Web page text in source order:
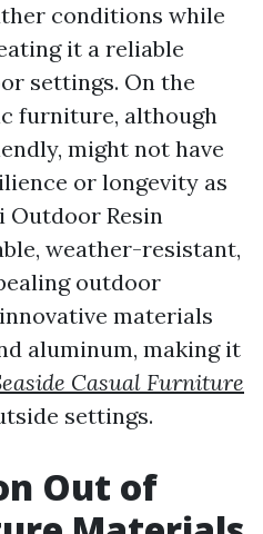
conditions while
it a reliable
settings. On the
furniture, although
might not have
or longevity as
Resin
weather-resistant,
outdoor
materials
aluminum, making it
Casual Furniture
settings.
Out of